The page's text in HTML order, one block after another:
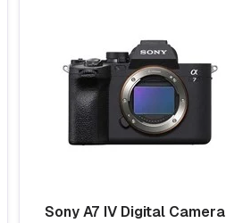
Sony A7 IV Digital Camera